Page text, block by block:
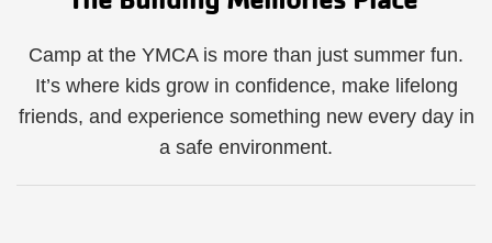
Camp at the YMCA is more than just summer fun.
It’s where kids grow in confidence, make lifelong
friends, and experience something new every day in
a safe environment.